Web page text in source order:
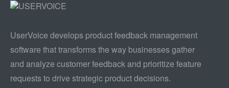
UserVoice develops product feedback management
software that transforms the way businesses gather
and analyze customer feedback and prioritize feature
requests to drive strategic product decisions.